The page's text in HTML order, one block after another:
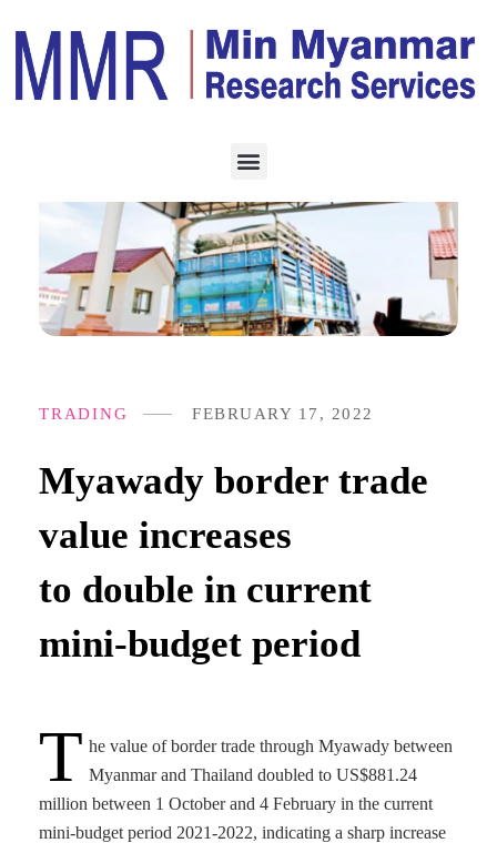
Myawady border trade
value increases
to double in current
mini-budget period
FEBRUARY 17, 2022
TRADING
T he value of border trade through Myawady between
Myanmar and Thailand doubled to US$881.24
million between 1 October and 4 February in the current
mini-budget period 2021-2022, indicating a sharp increase